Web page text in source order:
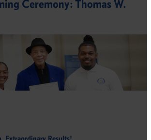
Ceremony: Thomas W.